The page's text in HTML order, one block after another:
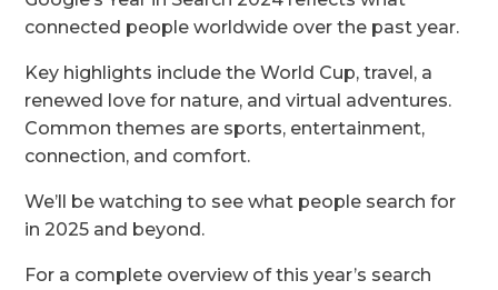
connected people worldwide over the past year.
Key highlights include the World Cup, travel, a
renewed love for nature, and virtual adventures.
Common themes are sports, entertainment,
connection, and comfort.
We’ll be watching to see what people search for
in 2025 and beyond.
For a complete overview of this year’s search